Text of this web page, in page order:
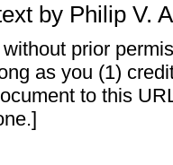
by Philip V.
prior
as you (1)
to this